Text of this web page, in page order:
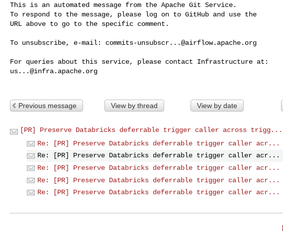
This is an automated message from the Apache Git Service.
To respond to the message, please log on to GitHub and use the
URL above to go to the specific comment.
To unsubscribe, e-mail: commits-unsubscr...@airflow.apache.org
us...@infra.apache.org
Previous message View by thread View by date
[PR] Preserve Databricks deferrable trigger caller across trigg...
Re: [PR] Preserve Databricks deferrable trigger caller acr...
Re: [PR] Preserve Databricks deferrable trigger caller acr...
Re: [PR] Preserve Databricks deferrable trigger caller acr...
Re: [PR] Preserve Databricks deferrable trigger caller acr...
Re: [PR] Preserve Databricks deferrable trigger caller acr...